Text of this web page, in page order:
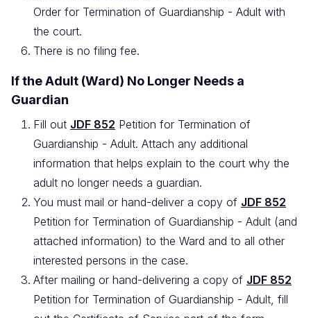
Order for Termination of Guardianship - Adult with
the court.
There is no filing fee.
If the Adult (Ward) No Longer Needs a
Guardian
Fill out JDF 852 Petition for Termination of
Guardianship - Adult. Attach any additional
information that helps explain to the court why the
adult no longer needs a guardian.
You must mail or hand-deliver a copy of JDF 852
Petition for Termination of Guardianship - Adult (and
attached information) to the Ward and to all other
interested persons in the case.
After mailing or hand-delivering a copy of JDF 852
Petition for Termination of Guardianship - Adult, fill